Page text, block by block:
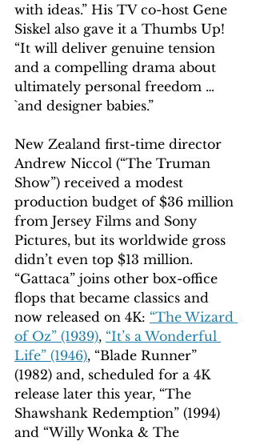
with ideas.” His TV co-host Gene
Siskel also gave it a Thumbs Up!
“It will deliver genuine tension
and a compelling drama about
ultimately personal freedom …
`and designer babies.”
New Zealand first-time director
Andrew Niccol (“The Truman
Show”) received a modest
production budget of $36 million
from Jersey Films and Sony
Pictures, but its worldwide gross
didn’t even top $13 million.
“Gattaca” joins other box-office
flops that became classics and
now released on 4K: “The Wizard
of Oz” (1939), “It’s a Wonderful
Life” (1946), “Blade Runner”
(1982) and, scheduled for a 4K
release later this year, “The
Shawshank Redemption” (1994)
and “Willy Wonka & The